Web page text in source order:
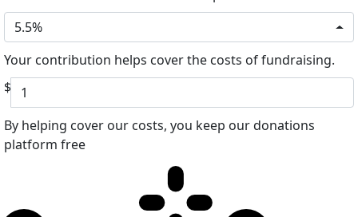
5.5%
Your contribution helps cover the costs of fundraising.
$
By helping cover our costs, you keep our donations
platform free